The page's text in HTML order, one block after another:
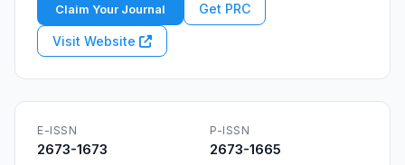
Claim Your Journal Get PRC
Visit Website
E-ISSN
2673-1673
P-ISSN
2673-1665